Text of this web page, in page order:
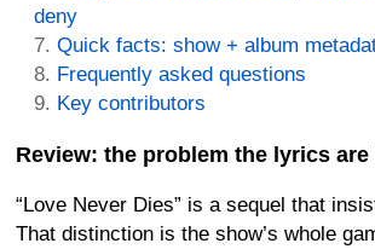
deny
Quick facts: show + album
Frequently asked questions
Key contributors
Review: the problem the lyrics
“Love Never Dies” is a sequel that
That distinction is the show’s whole